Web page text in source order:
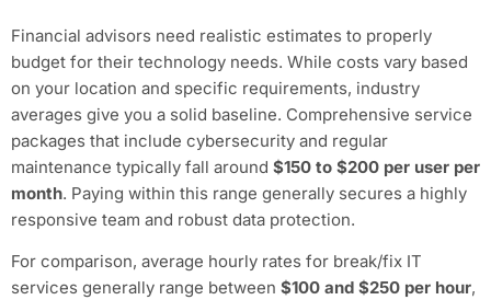
Financial advisors need realistic estimates to properly
budget for their technology needs. While costs vary based
on your location and specific requirements, industry
averages give you a solid baseline. Comprehensive service
packages that include cybersecurity and regular
maintenance typically fall around $150 to $200 per user per
month. Paying within this range generally secures a highly
responsive team and robust data protection.
For comparison, average hourly rates for break/fix IT
services generally range between $100 and $250 per hour,